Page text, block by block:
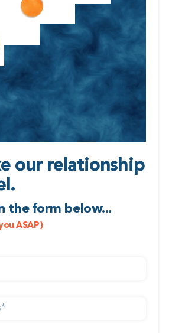
our relationship
the form below...
ASAP)